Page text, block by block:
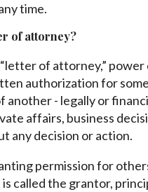
time.
of attorney?
of attorney,” power
authorization for
another - legally or
affairs, business
any decision or action.
permission for
called the grantor,